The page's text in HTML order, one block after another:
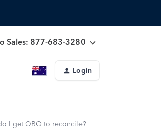
Sales: 877-683-3280
Login
I get QBO to reconcile?